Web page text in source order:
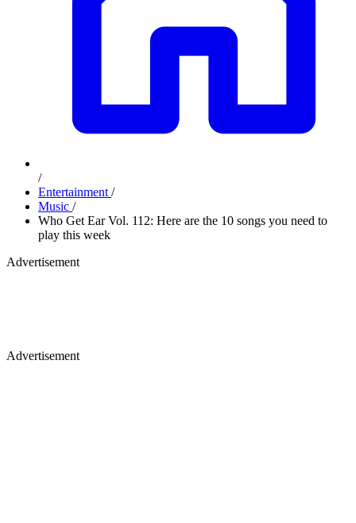
/
Entertainment /
Music /
Who Get Ear Vol. 112: Here are the 10 songs you need to
play this week
Advertisement
Advertisement